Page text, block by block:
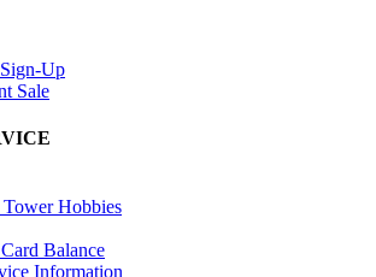
Up
Sale
Hobbies
Balance
Information